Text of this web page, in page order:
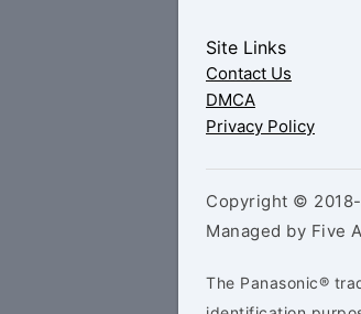
Site Links
Contact Us
DMCA
Privacy Policy
Copyright ©
Managed by Five
The Panasonic®